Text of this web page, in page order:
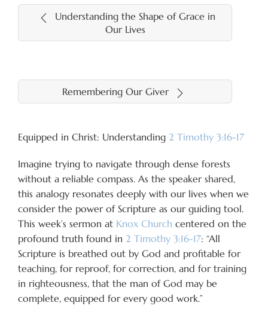
Understanding the Shape of Grace in
Our Lives
Remembering Our Giver
Equipped in Christ: Understanding 2 Timothy 3:16-17
Imagine trying to navigate through dense forests
without a reliable compass. As the speaker shared,
this analogy resonates deeply with our lives when we
consider the power of Scripture as our guiding tool.
This week’s sermon at Knox Church centered on the
profound truth found in 2 Timothy 3:16-17: “All
Scripture is breathed out by God and profitable for
teaching, for reproof, for correction, and for training
in righteousness, that the man of God may be
complete, equipped for every good work.”